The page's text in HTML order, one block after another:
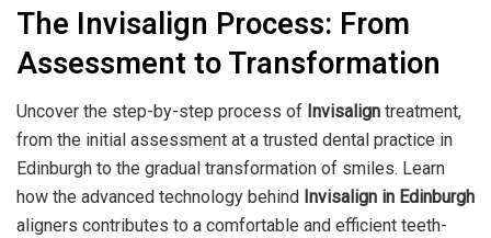
The Invisalign Process: From
Assessment to Transformation
Uncover the step-by-step process of Invisalign treatment,
from the initial assessment at a trusted dental practice in
Edinburgh to the gradual transformation of smiles. Learn
how the advanced technology behind Invisalign in Edinburgh
aligners contributes to a comfortable and efficient teeth-